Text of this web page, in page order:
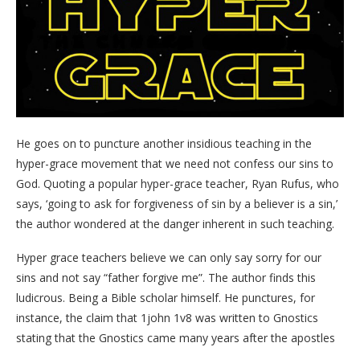
He goes on to puncture another insidious teaching in the
hyper-grace movement that we need not confess our sins to
God. Quoting a popular hyper-grace teacher, Ryan Rufus, who
says, ‘going to ask for forgiveness of sin by a believer is a sin,’
the author wondered at the danger inherent in such teaching.
Hyper grace teachers believe we can only say sorry for our
sins and not say “father forgive me”. The author finds this
ludicrous. Being a Bible scholar himself. He punctures, for
instance, the claim that 1john 1v8 was written to Gnostics
stating that the Gnostics came many years after the apostles